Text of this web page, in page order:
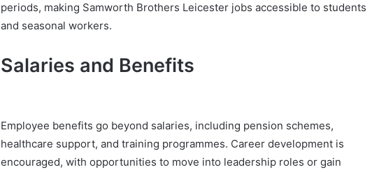
periods, making Samworth Brothers Leicester jobs accessible to students
and seasonal workers.
Salaries and Benefits
Employee benefits go beyond salaries, including pension schemes,
healthcare support, and training programmes. Career development is
encouraged, with opportunities to move into leadership roles or gain